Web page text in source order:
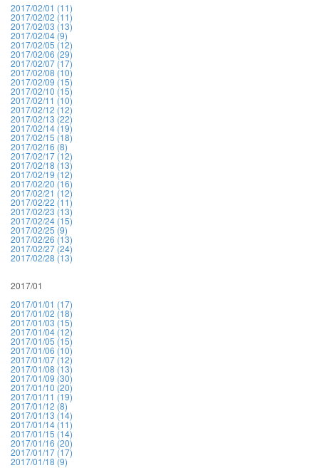
2017/02/01 (11)
2017/02/02 (11)
2017/02/03 (13)
2017/02/04 (9)
2017/02/05 (12)
2017/02/06 (29)
2017/02/07 (17)
2017/02/08 (10)
2017/02/09 (15)
2017/02/10 (15)
2017/02/11 (10)
2017/02/12 (12)
2017/02/13 (22)
2017/02/14 (19)
2017/02/15 (18)
2017/02/16 (8)
2017/02/17 (12)
2017/02/18 (13)
2017/02/19 (12)
2017/02/20 (16)
2017/02/21 (12)
2017/02/22 (11)
2017/02/23 (13)
2017/02/24 (15)
2017/02/25 (9)
2017/02/26 (13)
2017/02/27 (24)
2017/02/28 (13)
2017/01
2017/01/01 (17)
2017/01/02 (18)
2017/01/03 (15)
2017/01/04 (12)
2017/01/05 (15)
2017/01/06 (10)
2017/01/07 (12)
2017/01/08 (13)
2017/01/09 (30)
2017/01/10 (20)
2017/01/11 (19)
2017/01/12 (8)
2017/01/13 (14)
2017/01/14 (11)
2017/01/15 (14)
2017/01/16 (20)
2017/01/17 (17)
2017/01/18 (9)